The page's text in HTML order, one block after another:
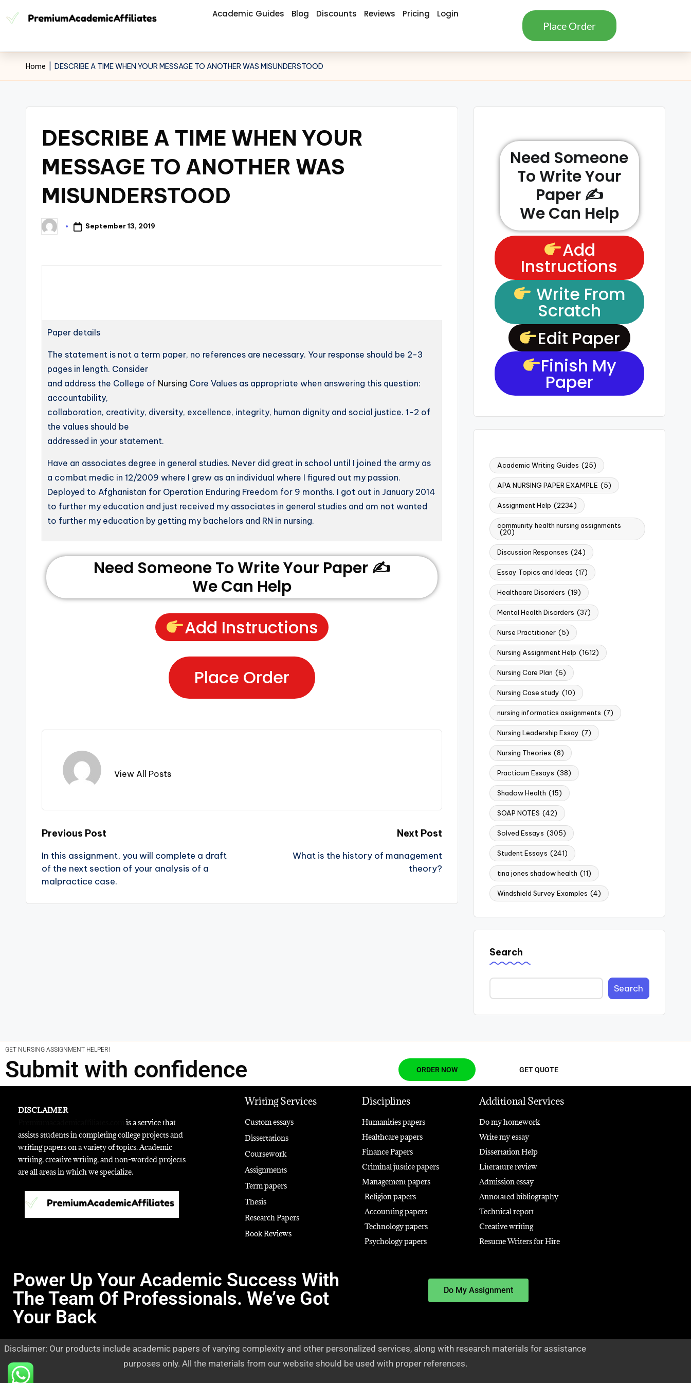
Academic Guides Blog Discounts Reviews Pricing Login
Place Order
Home DESCRIBE A TIME WHEN YOUR MESSAGE TO ANOTHER WAS MISUNDERSTOOD
DESCRIBE A TIME WHEN YOUR
MESSAGE TO ANOTHER WAS
MISUNDERSTOOD
September 13, 2019
Paper details
The statement is not a term paper, no references are necessary. Your response should be 2-3
pages in length. Consider
and address the College of Nursing Core Values as appropriate when answering this question:
accountability,
collaboration, creativity, diversity, excellence, integrity, human dignity and social justice. 1-2 of
the values should be
addressed in your statement.
Have an associates degree in general studies. Never did great in school until I joined the army as
a combat medic in 12/2009 where I grew as an individual where I figured out my passion.
Deployed to Afghanistan for Operation Enduring Freedom for 9 months. I got out in January 2014
to further my education and just received my associates in general studies and am not wanted
to further my education by getting my bachelors and RN in nursing.
Need Someone To Write Your Paper ✍️
We Can Help
Add Instructions
Place Order
View All Posts
Previous Post
In this assignment, you will complete a draft
of the next section of your analysis of a
malpractice case.
Next Post
What is the history of management
theory?
Need Someone
To Write Your
Paper ✍️
We Can Help
Add
Instructions
Write From
Scratch
Edit Paper
Finish My
Paper
Academic Writing Guides (25)
APA NURSING PAPER EXAMPLE (5)
Assignment Help (2234)
community health nursing assignments
(20)
Discussion Responses (24)
Essay Topics and Ideas (17)
Healthcare Disorders (19)
Mental Health Disorders (37)
Nurse Practitioner (5)
Nursing Assignment Help (1612)
Nursing Care Plan (6)
Nursing Case study (10)
nursing informatics assignments (7)
Nursing Leadership Essay (7)
Nursing Theories (8)
Practicum Essays (38)
Shadow Health (15)
SOAP NOTES (42)
Solved Essays (305)
Student Essays (241)
tina jones shadow health (11)
Windshield Survey Examples (4)
Search
Search
GET NURSING ASSIGNMENT HELPER!
Submit with confidence ORDER NOW GET QUOTE
DISCLAIMER
is a service that
assists students in completing college projects and
writing papers on a variety of topics. Academic
writing, creative writing, and non-worded projects
are all areas in which we specialize.
Writing Services
Custom essays
Dissertations
Coursework
Assignments
Term papers
Thesis
Research Papers
Book Reviews
Disciplines
Humanities papers
Healthcare papers
Finance Papers
Criminal justice papers
Management papers
Religion papers
Accounting papers
Technology papers
Psychology papers
Additional Services
Do my homework
Write my essay
Dissertation Help
Literature review
Admission essay
Annotated bibliography
Technical report
Creative writing
Resume Writers for Hire
Power Up Your Academic Success With
The Team Of Professionals. We’ve Got
Your Back
Do My Assignment
Disclaimer: Our products include academic papers of varying complexity and other personalized services, along with research materials for assistance
purposes only. All the materials from our website should be used with proper references.